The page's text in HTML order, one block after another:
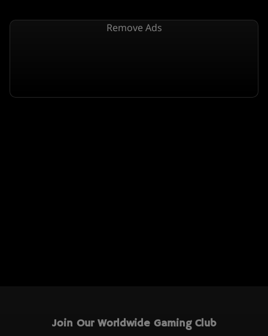
Remove Ads
Join Our Worldwide Gaming Club